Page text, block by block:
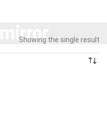
Showing the single result